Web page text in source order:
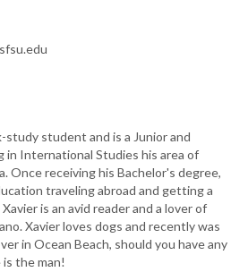
study student and is a Junior and
International Studies his area of
Once receiving his Bachelor's degree,
traveling abroad and getting a
is an avid reader and a lover of
Xavier loves dogs and recently was
in Ocean Beach, should you have any
the man!